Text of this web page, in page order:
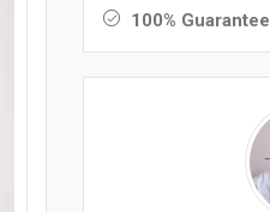
100% Guarantee